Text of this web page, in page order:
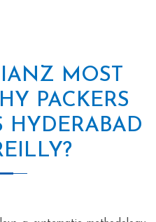
MOST
PACKERS
HYDERABAD